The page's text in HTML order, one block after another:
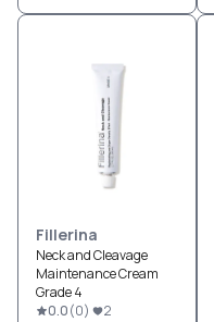
Fillerina
Neck and Cleavage
Maintenance Cream
Grade 4
0.0(0) 2